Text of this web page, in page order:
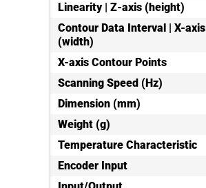
Linearity | Z-axis (height)
Contour Data Interval | X-axis
(width)
X-axis Contour Points
Scanning Speed (Hz)
Dimension (mm)
Weight (g)
Temperature Characteristic
Encoder Input